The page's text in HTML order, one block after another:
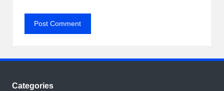
Categories